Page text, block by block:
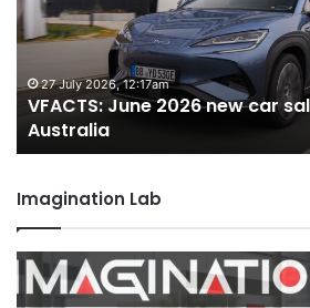
car
sales
for
Australia
22 June 2026, 4:56pm
VFACTS: May 2026 new car
Australia
Imagination Lab
MG
MG3